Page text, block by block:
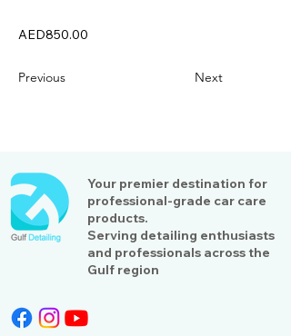
AED850.00
Previous Next
Your premier destination for
professional-grade car care
products.
Serving detailing enthusiasts
and professionals across the
Gulf region